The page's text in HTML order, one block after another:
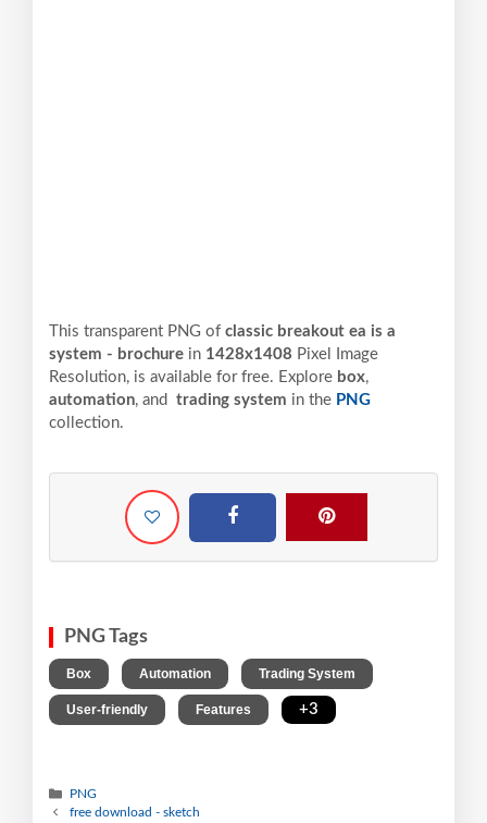
This transparent PNG of classic breakout ea is a
system - brochure in 1428x1408 Pixel
Image
Resolution, is available for free. Explore box,
automation, and trading system in the PNG
collection.
PNG Tags
Box Automation Trading System
User-friendly Features +3
PNG
free download - sketch